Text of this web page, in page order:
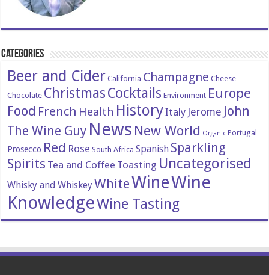
Categories
Beer and Cider California Champagne Cheese
Chocolate ChristmasCocktails Environment Europe
Food French Health HistoryItaly Jerome John
The Wine Guy News New World Organic Portugal
Prosecco Red Rose South Africa Spanish Sparkling
Spirits Tea and Coffee Toasting Uncategorised
Whisky and WhiskeyWhiteWineWine
KnowledgeWine Tasting